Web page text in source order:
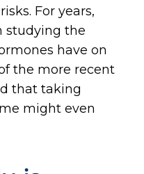
For years,
studying the
have on
the more recent
that taking
might even